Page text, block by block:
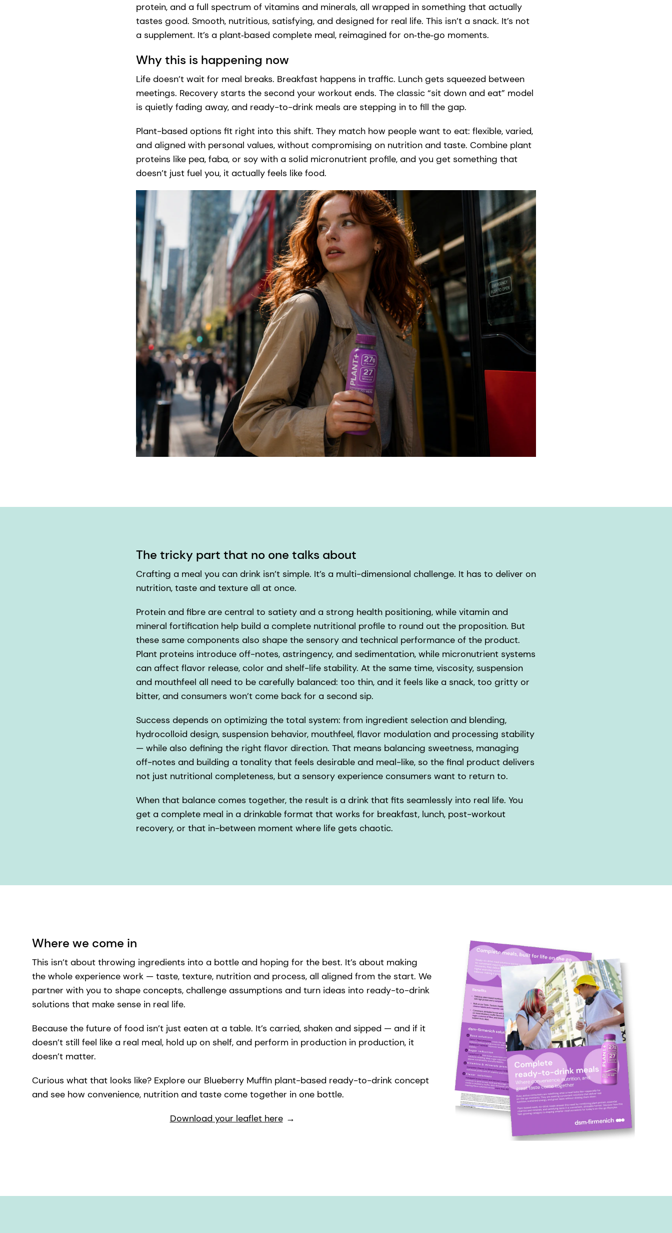
protein, and a full spectrum of vitamins and minerals, all wrapped in something that actually
tastes good. Smooth, nutritious, satisfying, and designed for real life. This isn’t a snack. It’s not
a supplement. It’s a plant‑based complete meal, reimagined for on‑the‑go moments.
Why this is happening now
Life doesn’t wait for meal breaks. Breakfast happens in traffic. Lunch gets squeezed between
meetings. Recovery starts the second your workout ends. The classic “sit down and eat” model
is quietly fading away, and ready-to-drink meals are stepping in to fill the gap.
Plant-based options fit right into this shift. They match how people want to eat: flexible, varied,
and aligned with personal values, without compromising on nutrition and taste. Combine plant
proteins like pea, faba, or soy with a solid micronutrient profile, and you get something that
doesn’t just fuel you, it actually feels like food.
The tricky part that no one talks about
Crafting a meal you can drink isn’t simple. It’s a multi-dimensional challenge. It has to deliver on
nutrition, taste and texture all at once.
Protein and fibre are central to satiety and a strong health positioning, while vitamin and
mineral fortification help build a complete nutritional profile to round out the proposition. But
these same components also shape the sensory and technical performance of the product.
Plant proteins introduce off-notes, astringency, and sedimentation, while micronutrient systems
can affect flavor release, color and shelf-life stability. At the same time, viscosity, suspension
and mouthfeel all need to be carefully balanced: too thin, and it feels like a snack, too gritty or
bitter, and consumers won’t come back for a second sip.
Success depends on optimizing the total system: from ingredient selection and blending,
hydrocolloid design, suspension behavior, mouthfeel, flavor modulation and processing stability
— while also defining the right flavor direction. That means balancing sweetness, managing
off-notes and building a tonality that feels desirable and meal-like, so the final product delivers
not just nutritional completeness, but a sensory experience consumers want to return to.
When that balance comes together, the result is a drink that fits seamlessly into real life. You
get a complete meal in a drinkable format that works for breakfast, lunch, post-workout
recovery, or that in-between moment where life gets chaotic.
Where we come in
This isn’t about throwing ingredients into a bottle and hoping for the best. It’s about making
the whole experience work — taste, texture, nutrition and process, all aligned from the start. We
partner with you to shape concepts, challenge assumptions and turn ideas into ready-to-drink
solutions that make sense in real life.
Because the future of food isn’t just eaten at a table. It’s carried, shaken and sipped — and if it
doesn’t still feel like a real meal, hold up on shelf, and perform in production in production, it
doesn’t matter.
Curious what that looks like? Explore our Blueberry Muffin plant-based ready-to-drink concept
and see how convenience, nutrition and taste come together in one bottle.
Download your leaflet here →